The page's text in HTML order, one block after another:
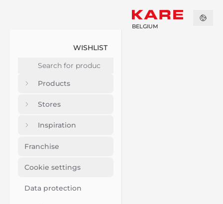
WISHLIST
Products
Stores
Inspiration
Franchise
Cookie settings
Data protection
BELGIUM